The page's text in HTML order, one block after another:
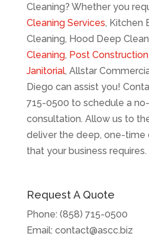
Cleaning? Whether you
Cleaning Services, Kitchen
Cleaning, Hood Deep
Cleaning, Post
Janitorial, Allstar
Diego can assist you!
715-0500 to schedule a
consultation. Allow us to
deliver the deep, one-time
that your business requires.
Request A Quote
Phone: (858) 715-0500
Email: contact@ascc.biz